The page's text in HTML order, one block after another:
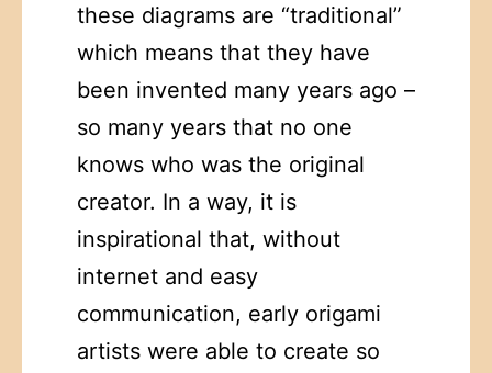
these diagrams are “traditional”
which means that they have
been invented many years ago –
so many years that no one
knows who was the original
creator. In a way, it is
inspirational that, without
internet and easy
communication, early origami
artists were able to create so